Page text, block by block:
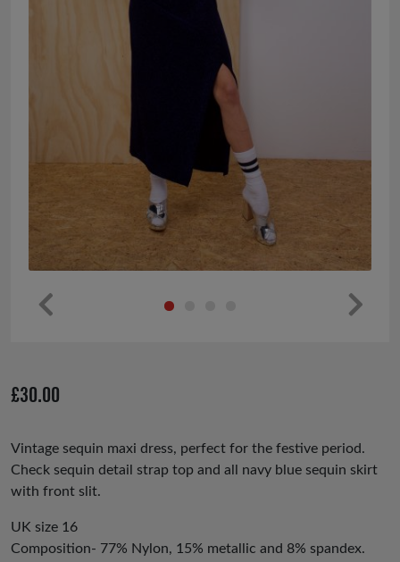
us
£30.00
Vintage sequin maxi dress, perfect for the festive period.
Check sequin detail strap top and all navy blue sequin skirt
with front slit.
UK size 16
Composition- 77% Nylon, 15% metallic and 8% spandex.